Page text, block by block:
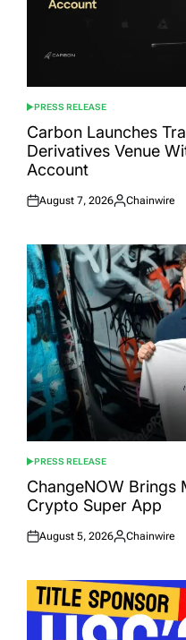
POSTED
IN
PRESS RELEASE
Carbon Launches
Derivatives Venue
Account
Posted
August 7, 2026
Posted
Chainwire
POSTED
IN
PRESS RELEASE
ChangeNOW Brings
Crypto Super App
Posted
August 5, 2026
Posted
Chainwire